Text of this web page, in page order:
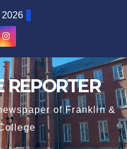
2026
REPORTER
of Franklin &